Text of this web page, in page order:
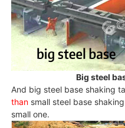
Big steel
And big steel base shaking
thansmall steel base
small one.